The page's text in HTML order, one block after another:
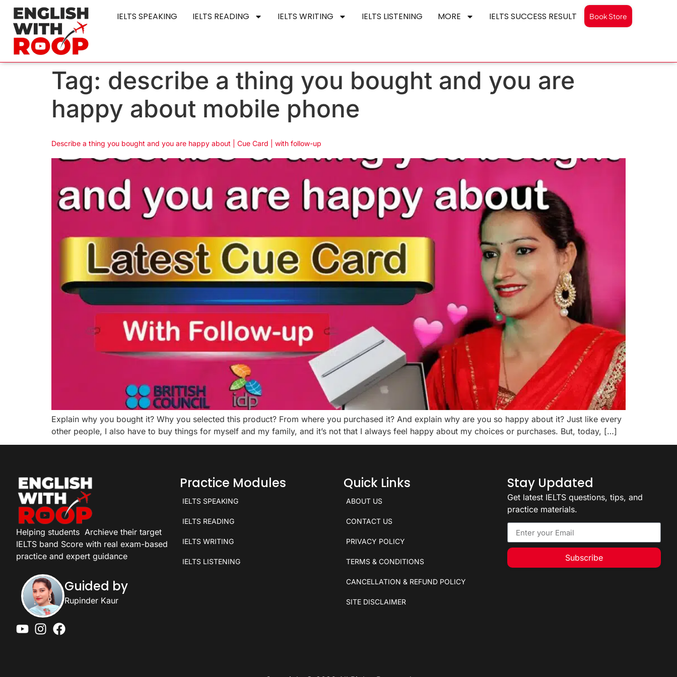
IELTS SPEAKING IELTS READING IELTS WRITING IELTS LISTENING MORE IELTS SUCCESS RESULT Book Store
Tag: describe a thing you bought and you are
happy about mobile phone
Describe a thing you bought and you are happy about | Cue Card | with follow-up
Explain why you bought it? Why you selected this product? From where you purchased it? And explain why are you so happy about it? Just like every
other people, I also have to buy things for myself and my family, and it’s not that I always feel happy about my choices or purchases. But, today, […]
Helping students Archieve their target
IELTS band Score with real exam-based
practice and expert guidance
Guided by
Rupinder Kaur
Practice Modules
IELTS SPEAKING
IELTS READING
IELTS WRITING
IELTS LISTENING
Quick Links
ABOUT US
CONTACT US
PRIVACY POLICY
TERMS & CONDITIONS
CANCELLATION & REFUND POLICY
SITE DISCLAIMER
Stay Updated
Get latest IELTS questions, tips, and
practice materials.
Subscribe